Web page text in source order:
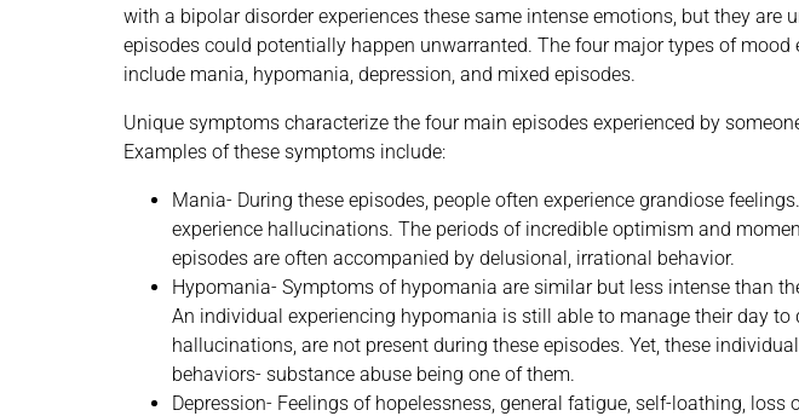
with a bipolar disorder experiences these same intense emotions, but they are
episodes could potentially happen unwarranted. The four major types of
include mania, hypomania, depression, and mixed episodes.
Unique symptoms characterize the four main episodes experienced by
Examples of these symptoms include:
Mania- During these episodes, people often experience grandiose
experience hallucinations. The periods of incredible optimism and
episodes are often accompanied by delusional, irrational behavior.
Hypomania- Symptoms of hypomania are similar but less intense than
An individual experiencing hypomania is still able to manage their day
hallucinations, are not present during these episodes. Yet, these
behaviors- substance abuse being one of them.
Depression- Feelings of hopelessness, general fatigue, self-loathing,